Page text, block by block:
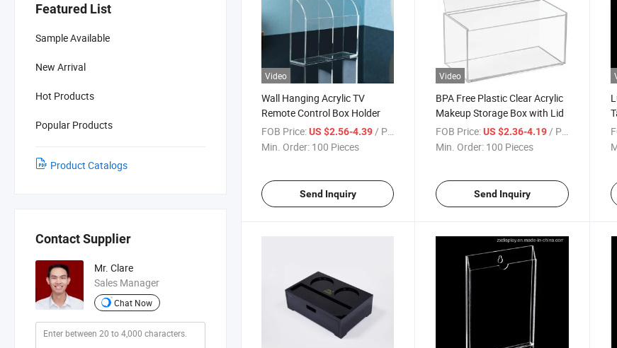
Featured List
Sample Available
New Arrival
Hot Products
Popular Products
Product Catalogs
Contact Supplier
Mr. Clare
Sales Manager
Chat Now
Video
Wall Hanging Acrylic TV
Remote Control Box Holder
FOB Price:US $2.56-4.39 / Piece
Min. Order: 100 Pieces
Send Inquiry
Video
BPA Free Plastic Clear Acrylic
Makeup Storage Box with Lid
FOB Price: US $2.36-4.19 / Piece
Min. Order: 100 Pieces
Send Inquiry